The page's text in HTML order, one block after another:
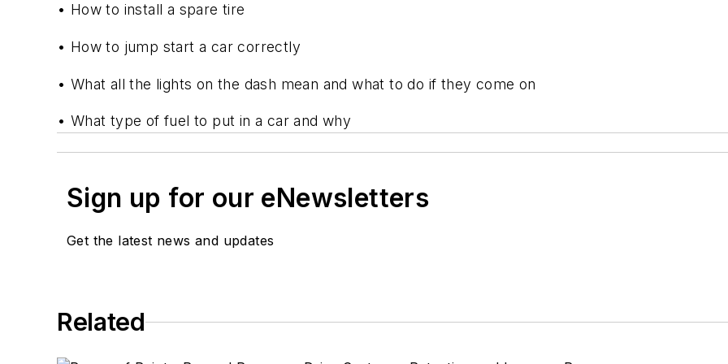
• How to install a spare tire
• How to jump start a car correctly
• What all the lights on the dash mean and what to do if they come on
• What type of fuel to put in a car and why
Sign up for our eNewsletters
Get the latest news and updates
Related